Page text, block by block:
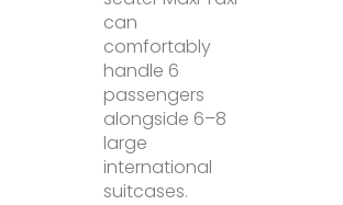
can
comfortably
handle 6
passengers
alongside 6–8
large
international
suitcases.